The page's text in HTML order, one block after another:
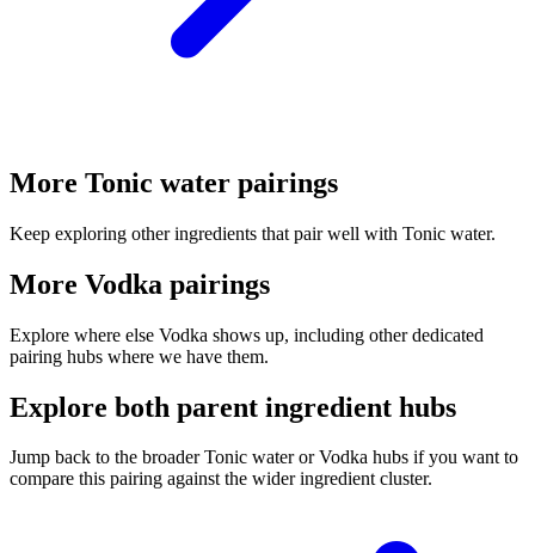
More Tonic water pairings
Keep exploring other ingredients that pair well with Tonic water.
More Vodka pairings
Explore where else Vodka shows up, including other dedicated
pairing hubs where we have them.
Explore both parent ingredient hubs
Jump back to the broader Tonic water or Vodka hubs if you want to
compare this pairing against the wider ingredient cluster.